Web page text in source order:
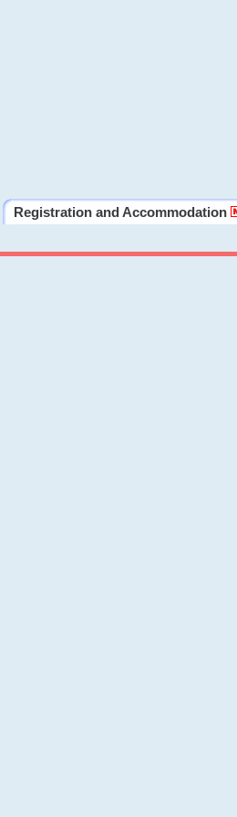
Registration and Accommodation